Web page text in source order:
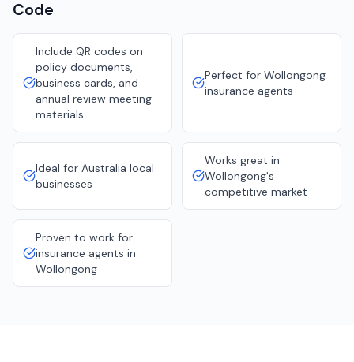
Code
Include QR codes on
policy documents,
business cards, and
annual review meeting
materials
Perfect for Wollongong
insurance agents
Ideal for Australia local
businesses
Works great in
Wollongong's
competitive market
Proven to work for
insurance agents in
Wollongong